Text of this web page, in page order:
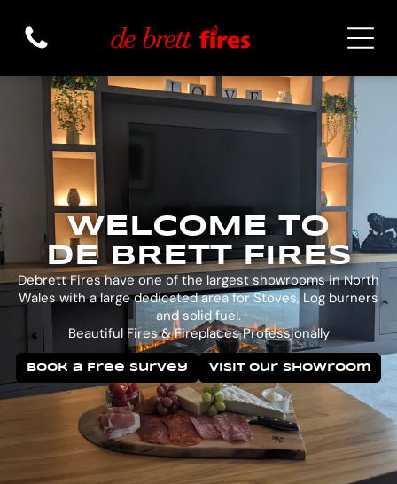
Debrett Fires have one of the largest showrooms in North
Wales with a large dedicated area for Stoves, Log burners
and solid fuel.
Beautiful Fires & Fireplaces Professionally
WELCOME TO
DE BRETT FIRES
Book a Free Survey Visit Our Showroom